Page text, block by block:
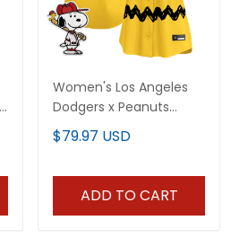
Women's Los Angeles
Dodgers x Peanuts
Vapor Premier Limited
Jersey - Stitched
$79.97 USD
ADD TO CART